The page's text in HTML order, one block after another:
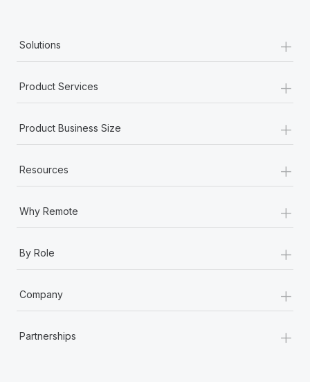
Solutions +
Product Services +
Product Business Size +
Resources +
Why Remote +
By Role +
Company +
Partnerships +